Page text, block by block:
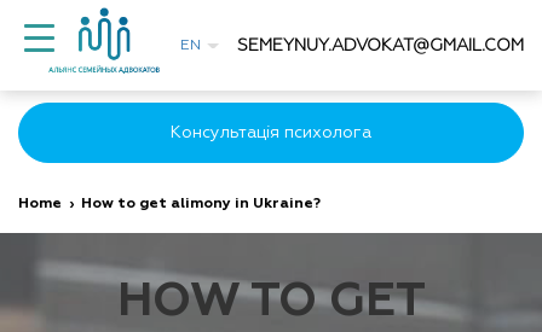
EN SEMEYNUY.ADVOKAT@GMAIL.COM
Консультація психолога
Home › How to get alimony in Ukraine?
HOW TO GET